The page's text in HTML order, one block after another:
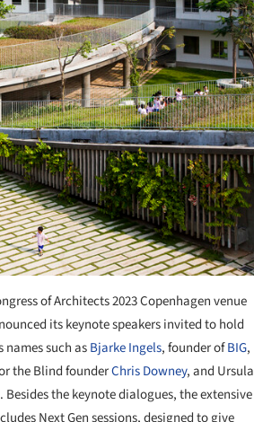
of Architects 2023 Copenhagen venue
its keynote speakers invited to hold
such asBjarke Ingels, founder ofBIG,
the Blind founderChris Downey, and Ursula
the keynote dialogues, the extensive
Next Gen sessions, designed to give